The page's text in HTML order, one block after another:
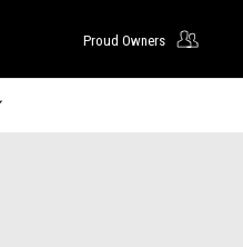
Proud Owners